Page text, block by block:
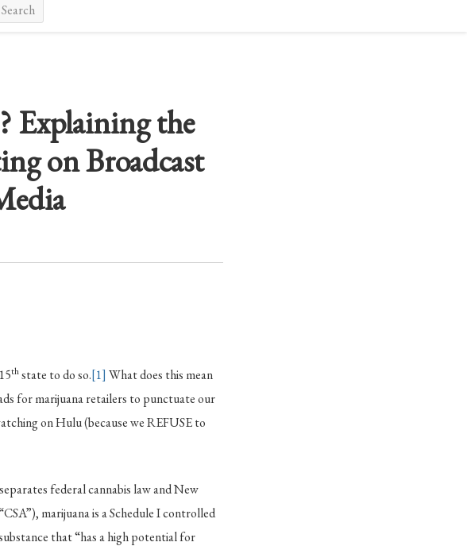
Search
Explaining the
on Broadcast
thstate to do so.[1] What does this mean
for marijuana retailers to punctuate our
on Hulu (because we REFUSE to
federal cannabis law and New
marijuana is a Schedule I controlled
that “has a high potential for